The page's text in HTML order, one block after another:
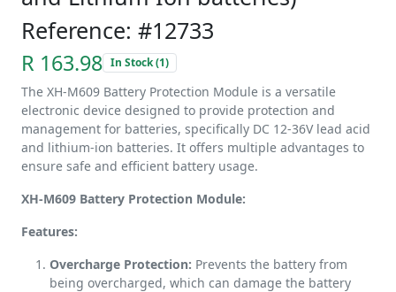
Reference: #12733
R 163.98 In Stock (1)
The XH-M609 Battery Protection Module is a versatile
electronic device designed to provide protection and
management for batteries, specifically DC 12-36V lead acid
and lithium-ion batteries. It offers multiple advantages to
ensure safe and efficient battery usage.
XH-M609 Battery Protection Module:
Features:
Overcharge Protection: Prevents the battery from
being overcharged, which can damage the battery